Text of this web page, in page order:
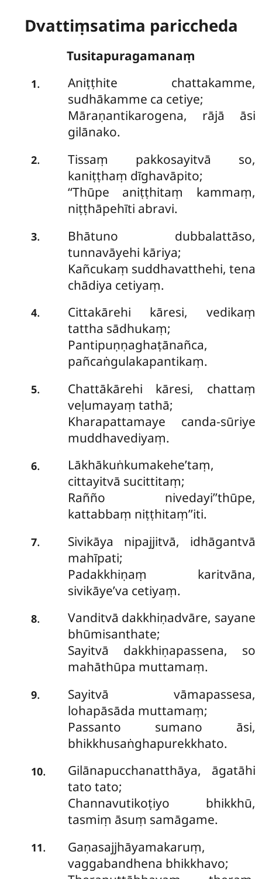
Dvattiṃsatima pariccheda
Tusitapuragamanaṃ
1.
Aniṭṭhite chattakamme,
sudhākamme ca cetiye;
Māraṇantikarogena, rājā āsi
gilānako.
2.
Tissaṃ pakkosayitvā so,
kaniṭṭhaṃ dīghavāpito;
‘‘Thūpe aniṭṭhitaṃ kammaṃ,
niṭṭhāpehīti abravi.
3.
Bhātuno dubbalattāso,
tunnavāyehi kāriya;
Kañcukaṃ suddhavatthehi, tena
chādiya cetiyaṃ.
4.
Cittakārehi kāresi, vedikaṃ
tattha sādhukaṃ;
Pantipuṇṇaghaṭānañca,
pañcaṅgulakapantikaṃ.
5.
Chattākārehi kāresi, chattaṃ
veḷumayaṃ tathā;
Kharapattamaye canda-sūriye
muddhavediyaṃ.
6.
Lākhākuṅkumakehe’taṃ,
cittayitvā sucittitaṃ;
Rañño nivedayi’’thūpe,
kattabbaṃ niṭṭhitaṃ’’iti.
7.
Sivikāya nipajjitvā, idhāgantvā
mahīpati;
Padakkhiṇaṃ karitvāna,
sivikāye’va cetiyaṃ.
8. Vanditvā dakkhiṇadvāre, sayane
bhūmisanthate;
Sayitvā dakkhiṇapassena, so
mahāthūpa muttamaṃ.
9.
Sayitvā vāmapassesa,
lohapāsāda muttamaṃ;
Passanto sumano āsi,
bhikkhusaṅghapurekkhato.
10.
Gilānapucchanatthāya, āgatāhi
tato tato;
Channavutikoṭiyo bhikkhū,
tasmiṃ āsuṃ samāgame.
11.
Gaṇasajjhāyamakaruṃ,
vaggabandhena bhikkhavo;